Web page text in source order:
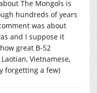
The Mongols is
hundreds of years
was about
and I suppose it
great B-52
Vietnamese,
forgetting a few)